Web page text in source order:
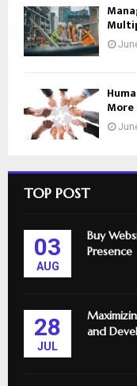
TOP POST
03
AUG
Buy
Presence
28
JUL
and